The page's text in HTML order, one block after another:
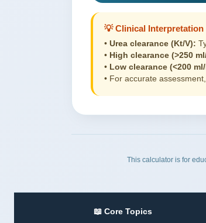
💡 Clinical Interpretation
•Urea clearance (Kt/V):
• High clearance (>250
• Low clearance (<200
• For accurate
This calculator is for
📖 Core Topics